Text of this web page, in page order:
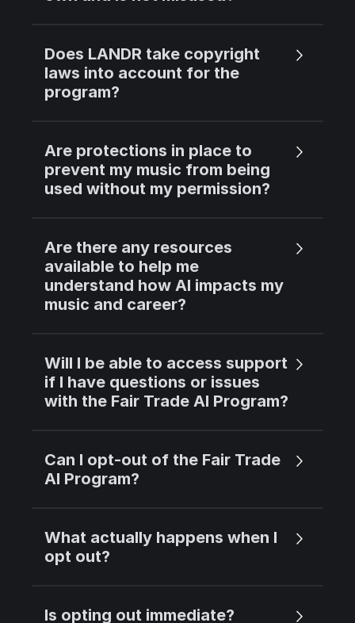
Does LANDR take copyright
laws into account for the
program?
Are protections in place to
prevent my music from being
used without my permission?
Are there any resources
available to help me
understand how AI impacts my
music and career?
Will I be able to access support
if I have questions or issues
with the Fair Trade AI Program?
Can I opt-out of the Fair Trade
AI Program?
What actually happens when I
opt out?
Is opting out immediate?